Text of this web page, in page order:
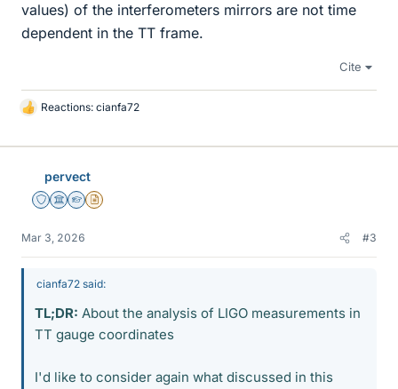
values) of the interferometers mirrors are not time
dependent in the TT frame.
Cite
L
k
Reactions: cianfa72
pervect
Staff Emeritus
Science Advisor
Homework Helper
Insights Author
Mar 3, 2026 #3
cianfa72 said:
TL;DR: About the analysis of LIGO measurements in
TT gauge coordinates
I'd like to consider again what discussed in this